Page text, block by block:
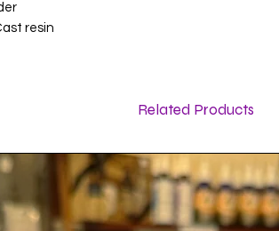
resin
Related Products